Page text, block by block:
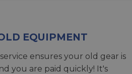
EQUIPMENT
ensures your old gear is
you are paid quickly! It's